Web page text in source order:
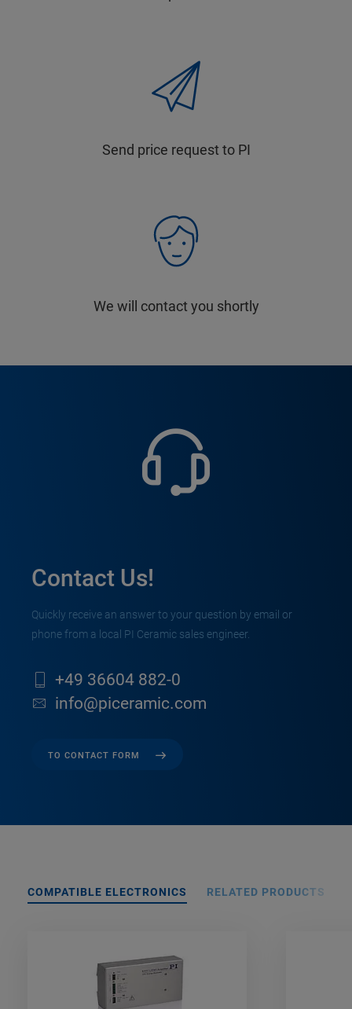
Send price request to PI
We will contact you shortly
Contact Us!
Quickly receive an answer to your question by email or
phone from a local PI Ceramic sales engineer.
+49 36604 882-0
info@piceramic.com
TO CONTACT FORM
COMPATIBLE ELECTRONICS RELATED PRODUCTS